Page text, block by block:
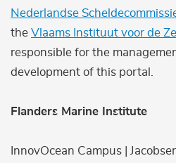
Nederlandse
the Vlaams Instituut voor de
responsible for the
development of this portal.
Flanders Marine Institute
InnovOcean Campus |